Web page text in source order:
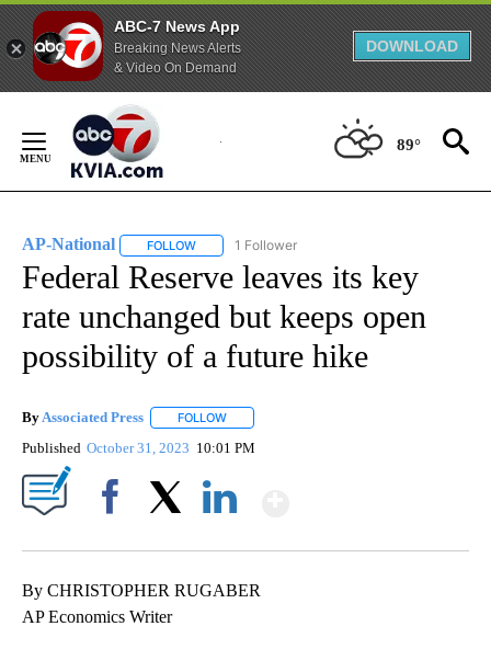
ABC-7 News App
Breaking News Alerts
& Video On Demand
DOWNLOAD
Content
89°
AP-National FOLLOW FOLLOW "AP-NATIONAL" TO RECEIVE
1 Follower
Federal Reserve leaves its key
rate unchanged but keeps open
possibility of a future hike
ByAssociated Press FOLLOW
Published October 31, 2023 10:01 PM
By CHRISTOPHER RUGABER
AP Economics Writer